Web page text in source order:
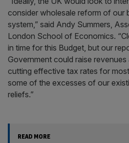
consider wholesale reform of our
system,” said Andy Summers,
London School of Economics.
in time for this Budget, but our
Government could raise revenues
cutting effective tax rates for
some of the excesses of our
reliefs.”
READ MORE